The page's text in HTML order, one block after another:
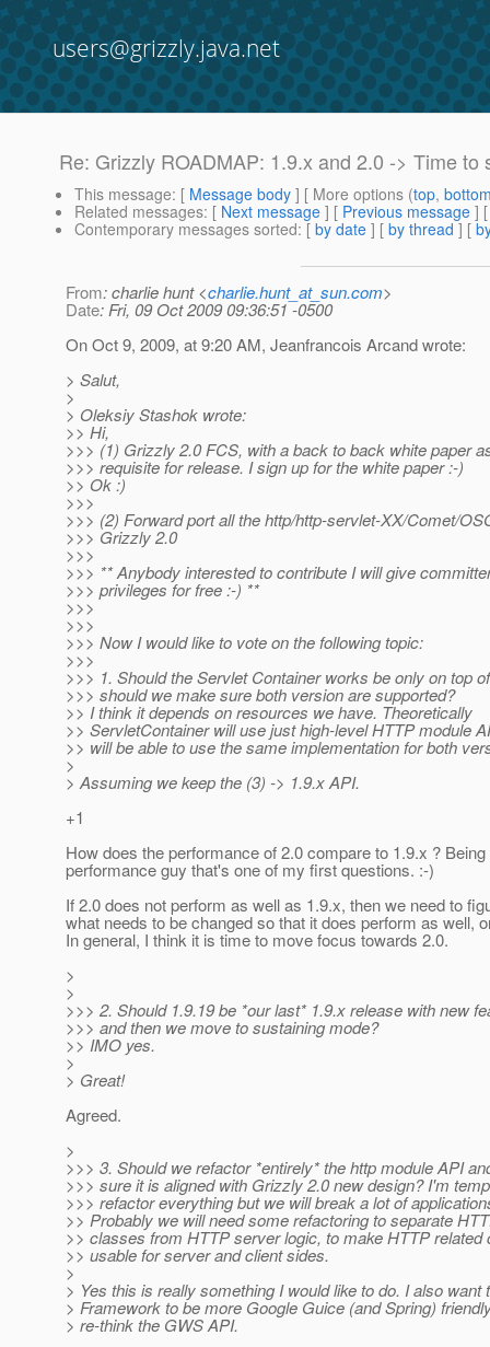
users@grizzly.java.net
Re: Grizzly ROADMAP: 1.9.x and 2.0 -> Time to
This message: [ Message body ] [ More options (top,
Related messages: [ Next message ] [ Previous message ]
Contemporary messages sorted: [ by date ] [ by thread ] [
From: charlie hunt <charlie.hunt_at_sun.com>
Date: Fri, 09 Oct 2009 09:36:51 -0500
On Oct 9, 2009, at 9:20 AM, Jeanfrancois Arcand wrote:
> Salut,
>
> Oleksiy Stashok wrote:
>> Hi,
>>> (1) Grizzly 2.0 FCS, with a back to back white paper
>>> requisite for release. I sign up for the white paper :-)
>> Ok :)
>>>
>>> (2) Forward port all the http/http-servlet-XX/Comet/
>>> Grizzly 2.0
>>>
>>> ** Anybody interested to contribute I will give
>>> privileges for free :-) **
>>>
>>>
>>> Now I would like to vote on the following topic:
>>>
>>> 1. Should the Servlet Container works be only on top
>>> should we make sure both version are supported?
>> I think it depends on resources we have. Theoretically
>> ServletContainer will use just high-level HTTP module
>> will be able to use the same implementation for both
>
> Assuming we keep the (3) -> 1.9.x API.
+1
How does the performance of 2.0 compare to 1.9.x ? Being
performance guy that's one of my first questions. :-)
If 2.0 does not perform as well as 1.9.x, then we need to
what needs to be changed so that it does perform as well,
In general, I think it is time to move focus towards 2.0.
>
>
>>> 2. Should 1.9.19 be *our last* 1.9.x release with new
>>> and then we move to sustaining mode?
>> IMO yes.
>
> Great!
Agreed.
>
>>> 3. Should we refactor *entirely* the http module API
>>> sure it is aligned with Grizzly 2.0 new design? I'm
>>> refactor everything but we will break a lot of
>> Probably we will need some refactoring to separate
>> classes from HTTP server logic, to make HTTP related
>> usable for server and client sides.
>
> Yes this is really something I would like to do. I also want
> Framework to be more Google Guice (and Spring)
> re-think the GWS API.